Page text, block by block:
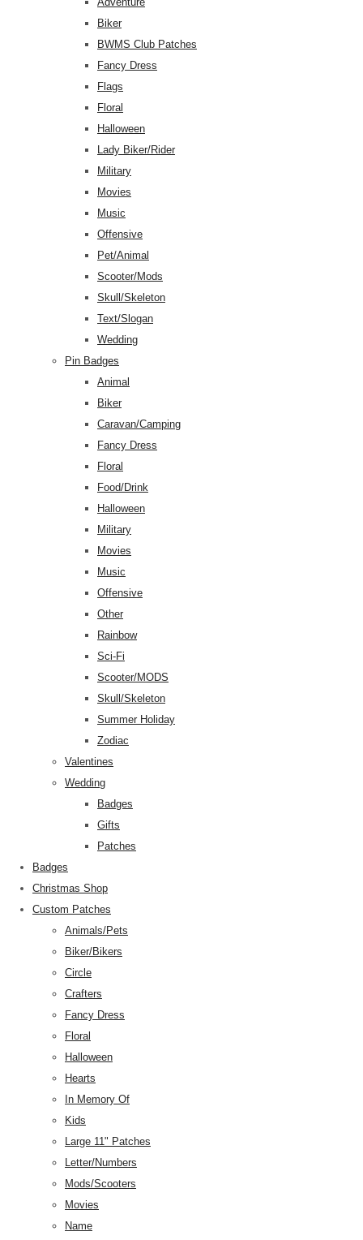
Biker
BWMS Club Patches
Fancy Dress
Flags
Floral
Halloween
Lady Biker/Rider
Military
Movies
Music
Offensive
Pet/Animal
Scooter/Mods
Skull/Skeleton
Text/Slogan
Wedding
Pin Badges
Animal
Biker
Caravan/Camping
Fancy Dress
Floral
Food/Drink
Halloween
Military
Movies
Music
Offensive
Other
Rainbow
Sci-Fi
Scooter/MODS
Skull/Skeleton
Summer Holiday
Zodiac
Valentines
Wedding
Badges
Gifts
Patches
Badges
Christmas Shop
Custom Patches
Animals/Pets
Biker/Bikers
Circle
Crafters
Fancy Dress
Floral
Halloween
Hearts
In Memory Of
Kids
Large 11" Patches
Letter/Numbers
Mods/Scooters
Movies
Name